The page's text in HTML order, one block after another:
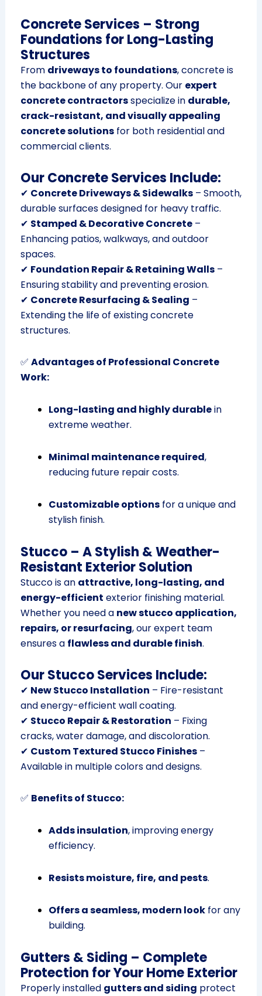
Concrete Services – Strong
Foundations for Long-Lasting
Structures
From driveways to foundations, concrete is
the backbone of any property. Our expert
concrete contractorsspecialize in durable,
crack-resistant, and visually appealing
concrete solutionsfor both residential and
commercial clients.
Our Concrete Services Include:
✔ Concrete Driveways & Sidewalks– Smooth,
durable surfaces designed for heavy traffic.
✔ Stamped & Decorative Concrete–
Enhancing patios, walkways, and outdoor
spaces.
✔ Foundation Repair & Retaining Walls–
Ensuring stability and preventing erosion.
✔ Concrete Resurfacing & Sealing –
Extending the life of existing concrete
structures.
✅ Advantages of Professional Concrete
Work:
Long-lasting and highly durablein
extreme weather.
Minimal maintenance required,
reducing future repair costs.
Customizable optionsfor a unique and
stylish finish.
Stucco – A Stylish & Weather-
Resistant Exterior Solution
Stucco is an attractive, long-lasting, and
energy-efficient exterior finishing material.
Whether you need a new stucco application,
repairs, or resurfacing, our expert team
ensures a flawless and durable finish.
Our Stucco Services Include:
✔ New Stucco Installation – Fire-resistant
and energy-efficient wall coating.
✔ Stucco Repair & Restoration – Fixing
cracks, water damage, and discoloration.
✔ Custom Textured Stucco Finishes–
Available in multiple colors and designs.
✅ Benefits of Stucco:
Adds insulation, improving energy
efficiency.
Resists moisture, fire, and pests.
Offers a seamless, modern lookfor any
building.
Gutters & Siding – Complete
Protection for Your Home Exterior
Properly installed gutters and siding protect